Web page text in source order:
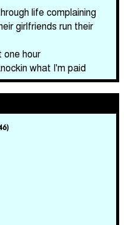
life complaining
girlfriends run their
one hour
what I'm paid